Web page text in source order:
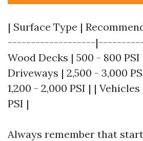
| Surface Type |
-------------------
Wood Decks | 500 - 800
Driveways | 2,500 - 3,000
1,200 - 2,000 PSI | | Vehicles
PSI |
Always remember that